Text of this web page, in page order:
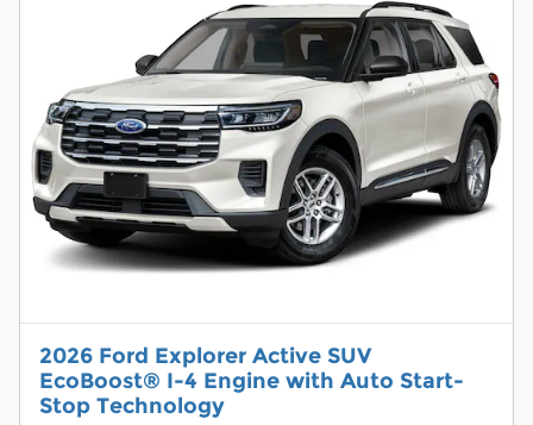
2026 Ford Explorer Active SUV
EcoBoost® I-4 Engine with Auto Start-
Stop Technology